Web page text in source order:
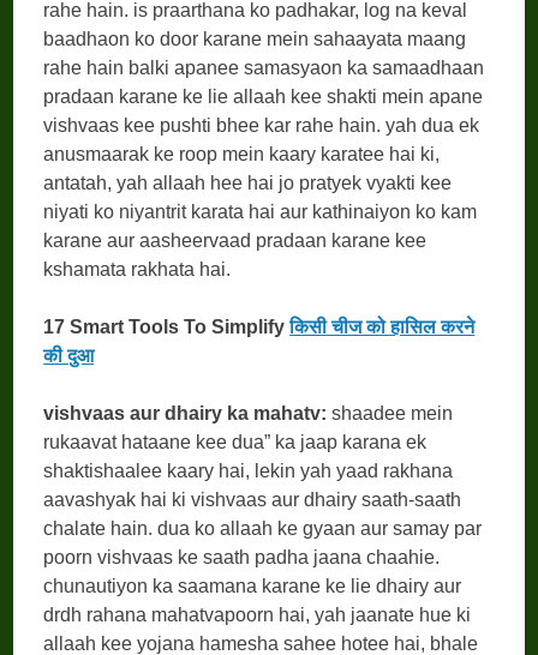
rahe hain. is praarthana ko padhakar, log na keval
baadhaon ko door karane mein sahaayata maang
rahe hain balki apanee samasyaon ka samaadhaan
pradaan karane ke lie allaah kee shakti mein apane
vishvaas kee pushti bhee kar rahe hain. yah dua ek
anusmaarak ke roop mein kaary karatee hai ki,
antatah, yah allaah hee hai jo pratyek vyakti kee
niyati ko niyantrit karata hai aur kathinaiyon ko kam
karane aur aasheervaad pradaan karane kee
kshamata rakhata hai.
17 Smart Tools To Simplifyकिसी चीज को हासिल करने
की दुआ
vishvaas aur dhairy ka mahatv:shaadee mein
rukaavat hataane kee dua” ka jaap karana ek
shaktishaalee kaary hai, lekin yah yaad rakhana
aavashyak hai ki vishvaas aur dhairy saath-saath
chalate hain. dua ko allaah ke gyaan aur samay par
poorn vishvaas ke saath padha jaana chaahie.
chunautiyon ka saamana karane ke lie dhairy aur
drdh rahana mahatvapoorn hai, yah jaanate hue ki
allaah kee yojana hamesha sahee hotee hai, bhale